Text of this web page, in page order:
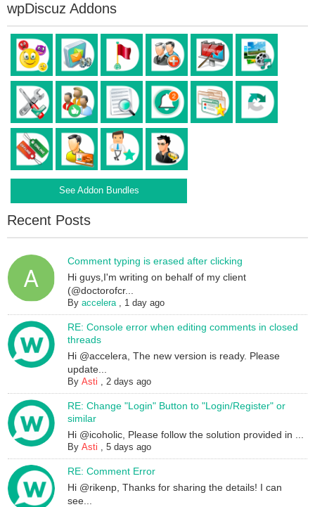
wpDiscuz Addons
See Addon Bundles
Recent Posts
Comment typing is erased after clicking
Hi guys,I'm writing on behalf of my client
(@doctorofcr...
Byaccelera, 1 day ago
RE: Console error when editing comments in closed
threads
Hi @accelera, The new version is ready. Please
update...
ByAsti ,2 days ago
RE: Change "Login" Button to "Login/Register" or
similar
Hi @icoholic, Please follow the solution provided in ...
ByAsti ,5 days ago
RE: Comment Error
Hi @rikenp, Thanks for sharing the details! I can
see...